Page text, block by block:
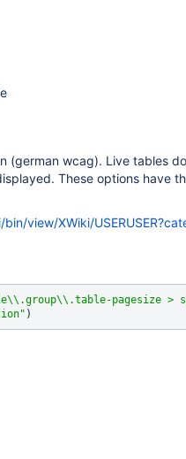
(german wcag). Live tables
These options have
view/XWiki/
pagesize >
)